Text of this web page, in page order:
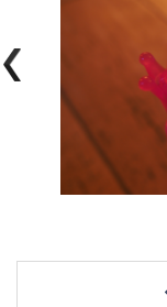
Post